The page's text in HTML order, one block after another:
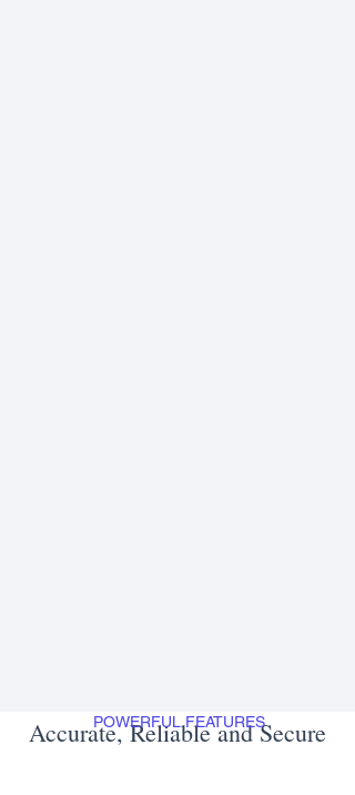
Accurate, Reliable and Secure
POWERFUL FEATURES